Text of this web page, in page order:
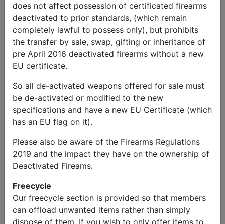
does not affect possession of certificated firearms
deactivated to prior standards, (which remain
completely lawful to possess only), but prohibits
the transfer by sale, swap, gifting or inheritance of
pre April 2016 deactivated firearms without a new
EU certificate.
So all de-activated weapons offered for sale must
be de-activated or modified to the new
specifications and have a new EU Certificate (which
has an EU flag on it).
Please also be aware of the Firearms Regulations
2019 and the impact they have on the ownership of
Deactivated Fireams.
Freecycle
Our freecycle section is provided so that members
can offload unwanted items rather than simply
dispose of them. If you wish to only offer items to
John
Price
Send
Phone:
Other Items
Ordnance QF 6 Pdr Replica
£5,950.00
Description
Ordnance QF (Quick Fire) 6 Pounder 57mm Artillery
Piece – Replica built as a “one off” from scratch with
original (US) wheels, muzzle brake and sight. The
breech opens and comes with camo net, ropes, sight,